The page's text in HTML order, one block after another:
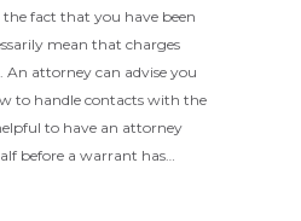
fact that you have been
mean that charges
An attorney can advise you
to handle contacts with the
to have an attorney
before a warrant has…